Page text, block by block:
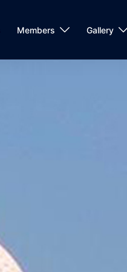
Members Gallery